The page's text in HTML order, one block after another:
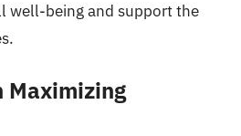
well-being and support the
Maximizing